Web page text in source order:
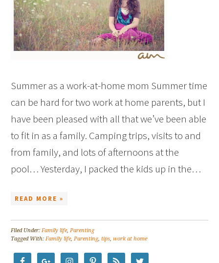
Summer as a work-at-home mom Summer time
can be hard for two work at home parents, but I
have been pleased with all that we’ve been able
to fit in as a family. Camping trips, visits to and
from family, and lots of afternoons at the
pool… Yesterday, I packed the kids up in the…
READ MORE »
Filed Under: Family life, Parenting
Tagged With: Family life, Parenting,tips ,work at home